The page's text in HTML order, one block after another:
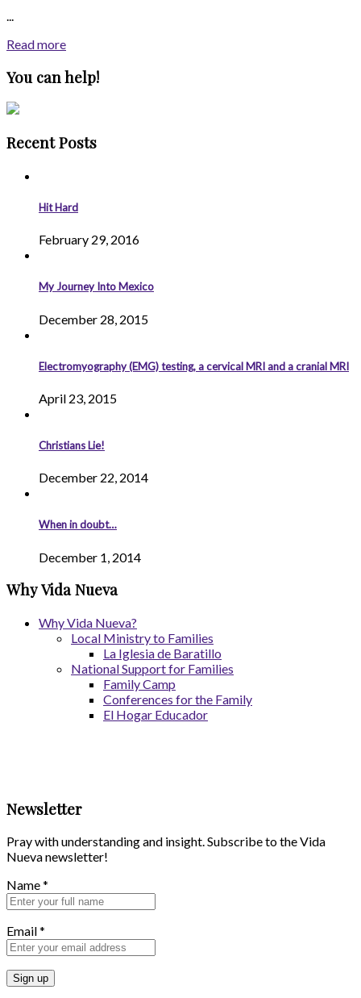
...
Read more
You can help!
Recent Posts
Hit Hard
February 29, 2016
My Journey Into Mexico
December 28, 2015
Electromyography (EMG) testing, a cervical MRI and a cranial MRI
April 23, 2015
Christians Lie!
December 22, 2014
When in doubt…
December 1, 2014
Why Vida Nueva
Why Vida Nueva?
Local Ministry to Families
La Iglesia de Baratillo
National Support for Families
Family Camp
Conferences for the Family
El Hogar Educador
Newsletter
Pray with understanding and insight. Subscribe to the Vida
Nueva newsletter!
Name*
Email*